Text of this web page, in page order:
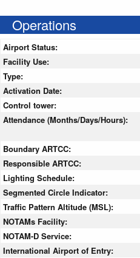
Operations
Airport Status:
Facility Use:
Type:
Activation Date:
Control tower:
Attendance (Months/Days/Hours):
Boundary ARTCC:
Responsible ARTCC:
Lighting Schedule:
Segmented Circle Indicator:
Traffic Pattern Altitude (MSL):
NOTAMs Facility:
NOTAM-D Service:
International Airport of Entry: